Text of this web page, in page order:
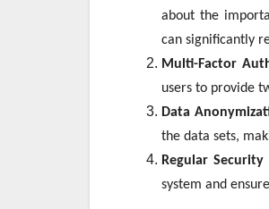
about the
can significantly
Multi-Factor
users to provide
Data
the data sets,
Regular
system and